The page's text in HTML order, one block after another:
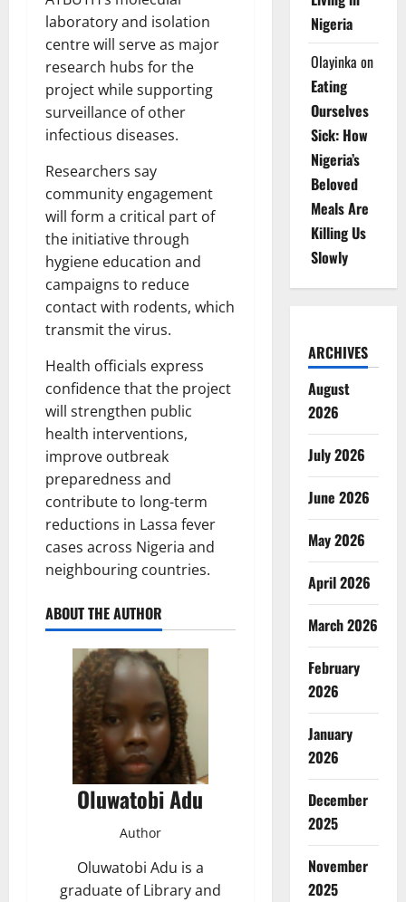
laboratory and isolation
centre will serve as major
research hubs for the
project while supporting
surveillance of other
infectious diseases.
Researchers say
community engagement
will form a critical part of
the initiative through
hygiene education and
campaigns to reduce
contact with rodents, which
transmit the virus.
Health officials express
confidence that the project
will strengthen public
health interventions,
improve outbreak
preparedness and
contribute to long-term
reductions in Lassa fever
cases across Nigeria and
neighbouring countries.
ABOUT THE AUTHOR
Oluwatobi Adu
Author
Oluwatobi Adu is a
graduate of Library and
Nigeria
Olayinka on
Eating
Ourselves
Sick: How
Nigeria’s
Beloved
Meals Are
Killing Us
Slowly
ARCHIVES
August
2026
July 2026
June 2026
May 2026
April 2026
March 2026
February
2026
January
2026
December
2025
November
2025